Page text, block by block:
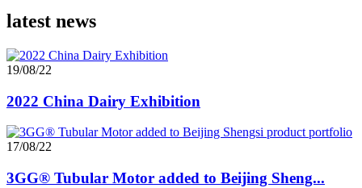
latest news
19/08/22
2022 China Dairy Exhibition
17/08/22
3GG® Tubular Motor added to Beijing Sheng...